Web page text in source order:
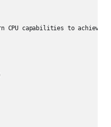
CPU capabilities to